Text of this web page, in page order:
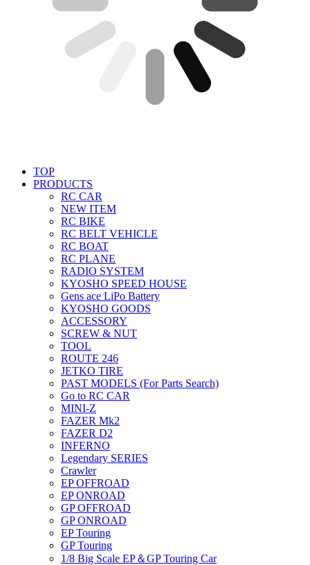
TOP
PRODUCTS
RC CAR
NEW ITEM
RC BIKE
RC BELT VEHICLE
RC BOAT
RC PLANE
RADIO SYSTEM
KYOSHO SPEED HOUSE
Gens ace LiPo Battery
KYOSHO GOODS
ACCESSORY
SCREW & NUT
TOOL
ROUTE 246
JETKO TIRE
PAST MODELS (For Parts Search)
Go to RC CAR
MINI-Z
FAZER Mk2
FAZER D2
INFERNO
Legendary SERIES
Crawler
EP OFFROAD
EP ONROAD
GP OFFROAD
GP ONROAD
EP Touring
GP Touring
1/8 Big Scale EP＆GP Touring Car